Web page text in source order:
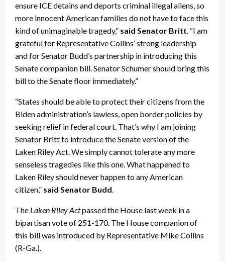
ensure ICE detains and deports criminal illegal aliens, so
more innocent American families do not have to face this
kind of unimaginable tragedy,” said Senator Britt. “I am
grateful for Representative Collins’ strong leadership
and for Senator Budd’s partnership in introducing this
Senate companion bill. Senator Schumer should bring this
bill to the Senate floor immediately.”
“States should be able to protect their citizens from the
Biden administration’s lawless, open border policies by
seeking relief in federal court. That’s why I am joining
Senator Britt to introduce the Senate version of the
Laken Riley Act. We simply cannot tolerate any more
senseless tragedies like this one. What happened to
Laken Riley should never happen to any American
citizen,” said Senator Budd.
The Laken Riley Actpassed the House last week in a
bipartisan vote of 251-170. The House companion of
this bill was introduced by Representative Mike Collins
(R-Ga.).